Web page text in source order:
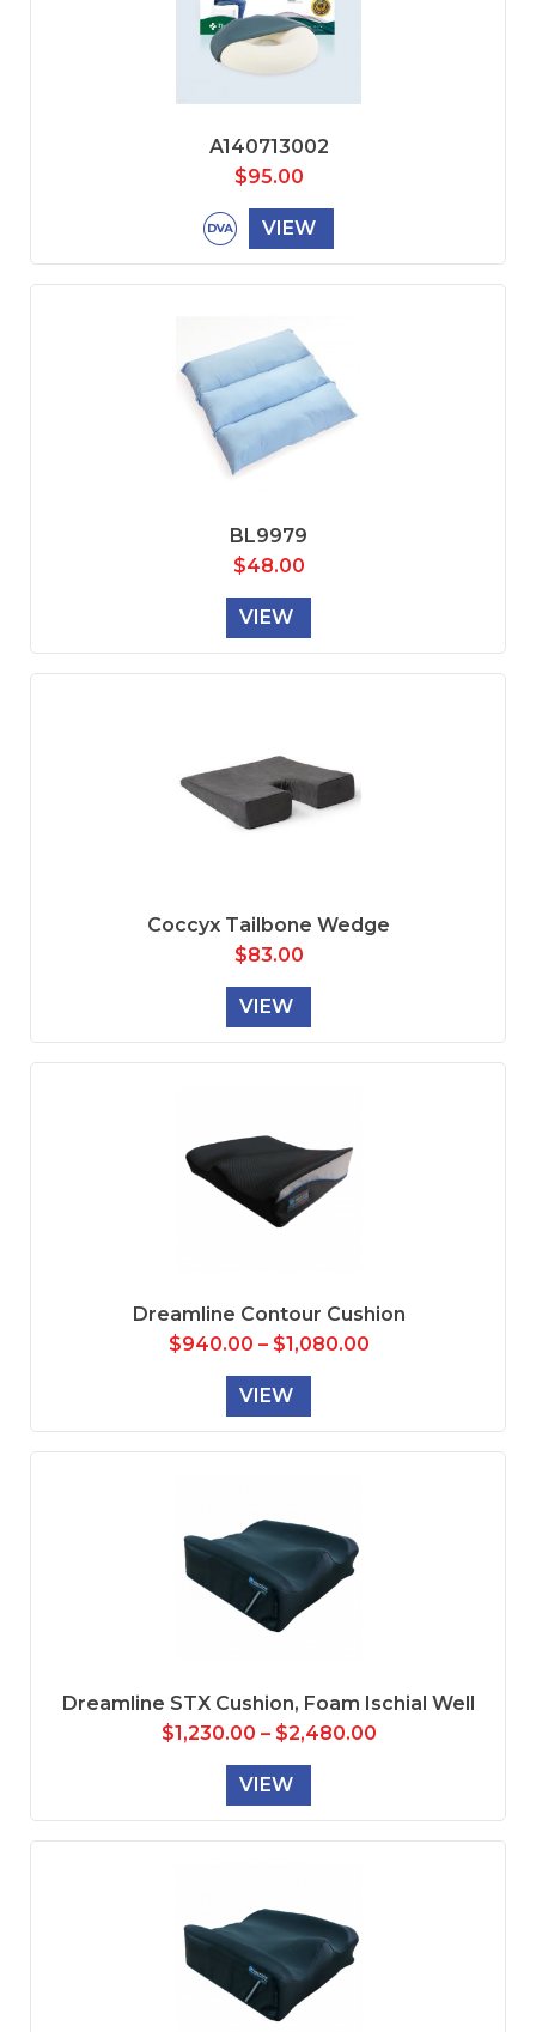
A140713002
$95.00
VIEW
BL9979
$48.00
VIEW
Coccyx Tailbone Wedge
$83.00
VIEW
Dreamline Contour Cushion
$940.00 – $1,080.00
VIEW
Dreamline STX Cushion, Foam Ischial Well
$1,230.00 – $2,480.00
VIEW